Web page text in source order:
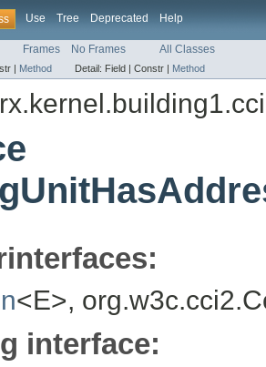
Use Tree Deprecated Help
Frames No Frames All Classes
| Method Detail: Field | Constr | Method
<E>,
interface: